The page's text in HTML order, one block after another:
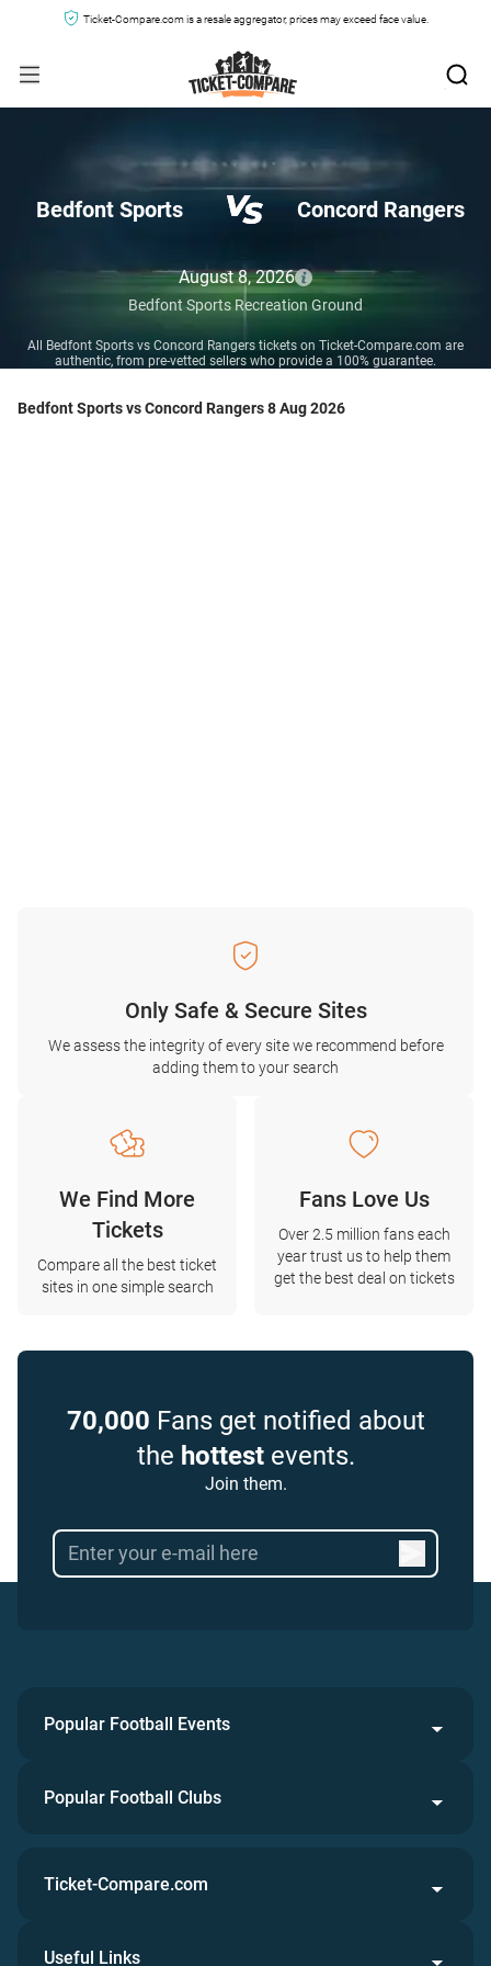
Ticket-Compare.com is a resale aggregator, prices may exceed face value.
Bedfont Sports Concord Rangers
August 8, 2026
Bedfont Sports Recreation Ground
All Bedfont Sports vs Concord Rangers tickets on Ticket-Compare.com are
authentic, from pre-vetted sellers who provide a 100% guarantee.
Bedfont Sports vs Concord Rangers 8 Aug 2026
Only Safe & Secure Sites
We assess the integrity of every site we recommend before
adding them to your search
We Find More
Tickets
Compare all the best ticket
sites in one simple search
Fans Love Us
Over 2.5 million fans each
year trust us to help them
get the best deal on tickets
70,000 Fans get notified about
the hottestevents.
Join them.
Popular Football Events
Popular Football Clubs
Ticket-Compare.com
Useful Links